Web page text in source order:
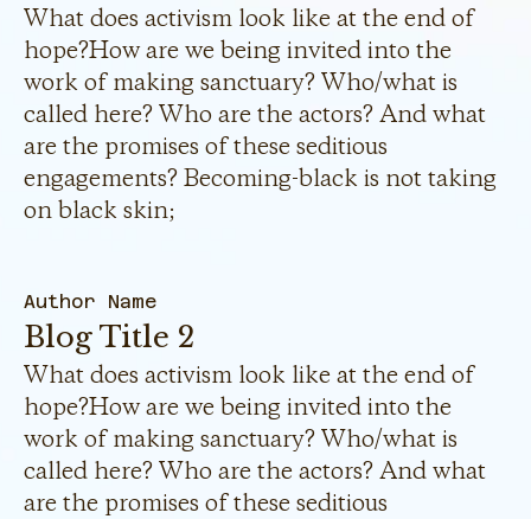
What does activism look like at the end of
hope?How are we being invited into the
work of making sanctuary? Who/what is
called here? Who are the actors? And what
are the promises of these seditious
engagements? Becoming-black is not taking
on black skin;
Author Name
Blog Title 2
What does activism look like at the end of
hope?How are we being invited into the
work of making sanctuary? Who/what is
called here? Who are the actors? And what
are the promises of these seditious